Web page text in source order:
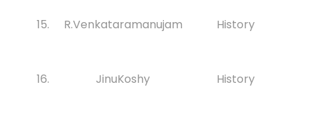
15. R.Venkataramanujam History
16. JinuKoshy History